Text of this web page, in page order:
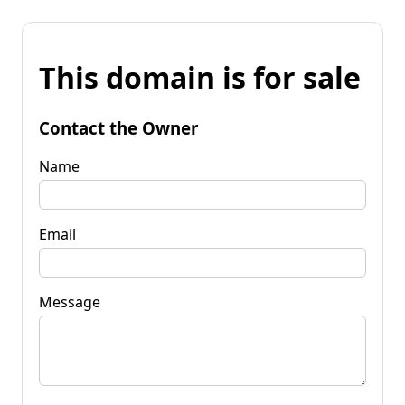
This domain is for sale
Contact the Owner
Name
Email
Message